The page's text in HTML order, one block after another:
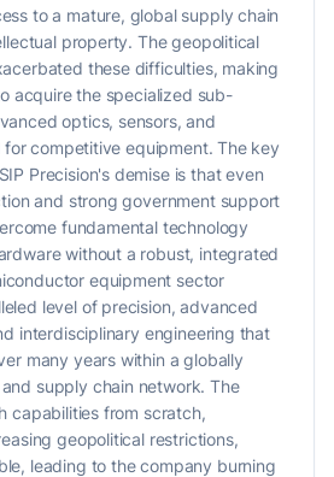
to a mature, global supply chain
property. The geopolitical
these difficulties, making
acquire the specialized sub-
optics, sensors, and
for competitive equipment. The key
Precision's demise is that even
and strong government support
fundamental technology
without a robust, integrated
equipment sector
level of precision, advanced
interdisciplinary engineering that
many years within a globally
supply chain network. The
capabilities from scratch,
geopolitical restrictions,
leading to the company burning